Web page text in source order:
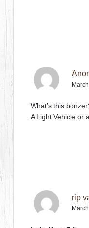
What’s this
A Light Vehicle or
rip